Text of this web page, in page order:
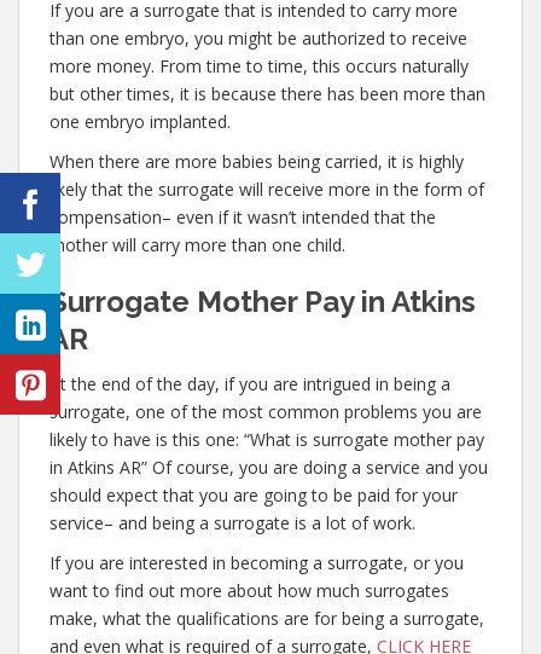
If you are a surrogate that is intended to carry more
than one embryo, you might be authorized to receive
more money. From time to time, this occurs naturally
but other times, it is because there has been more than
one embryo implanted.
When there are more babies being carried, it is highly
likely that the surrogate will receive more in the form of
compensation– even if it wasn’t intended that the
mother will carry more than one child.
Surrogate Mother Pay in Atkins
AR
At the end of the day, if you are intrigued in being a
surrogate, one of the most common problems you are
likely to have is this one: “What is surrogate mother pay
in Atkins AR” Of course, you are doing a service and you
should expect that you are going to be paid for your
service– and being a surrogate is a lot of work.
If you are interested in becoming a surrogate, or you
want to find out more about how much surrogates
make, what the qualifications are for being a surrogate,
and even what is required of a surrogate, CLICK HERE